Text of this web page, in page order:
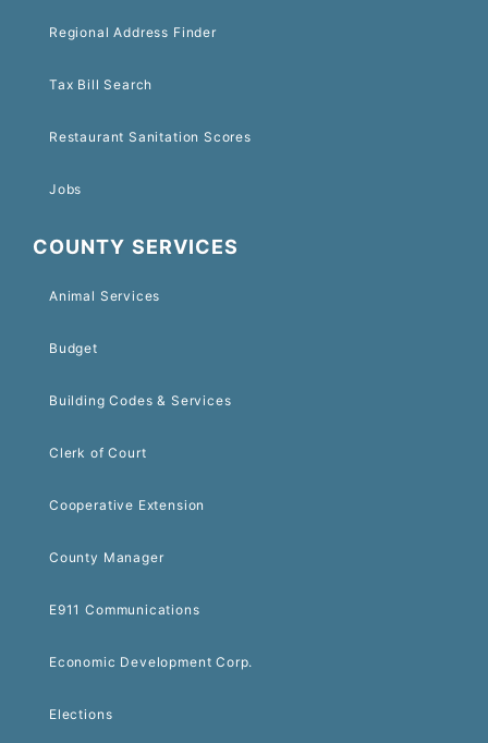
Regional Address Finder
Tax Bill Search
Restaurant Sanitation Scores
Jobs
COUNTY SERVICES
Animal Services
Budget
Building Codes & Services
Clerk of Court
Cooperative Extension
County Manager
E911 Communications
Economic Development Corp.
Elections